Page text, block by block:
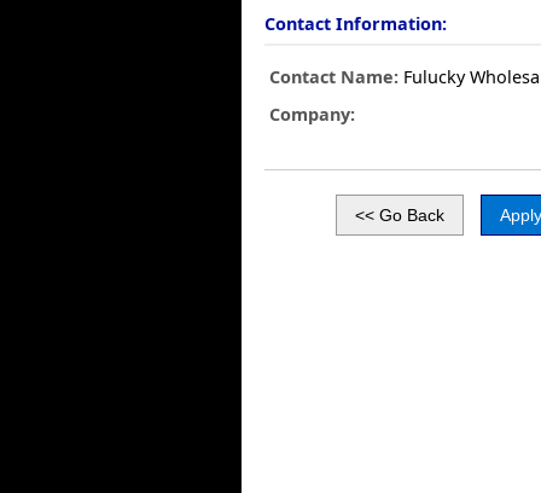
Contact Information:
Contact Name: Fulucky
Company: